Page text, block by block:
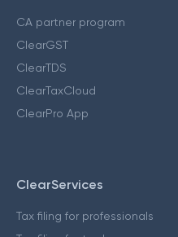
CA partner program
ClearGST
ClearTDS
ClearTaxCloud
ClearPro App
ClearServices
Tax filing for professionals